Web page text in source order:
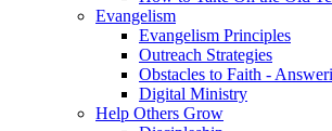
Evangelism
Evangelism Principles
Outreach Strategies
Obstacles to Faith -
Digital Ministry
Help Others Grow